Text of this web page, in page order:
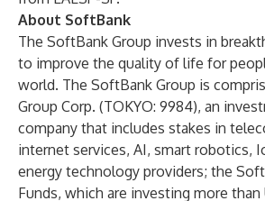
About SoftBank
The SoftBank Group invests in
to improve the quality of life for
world. The SoftBank Group is
Group Corp. (TOKYO: 9984), an
company that includes stakes in
internet services, AI, smart robotics,
energy technology providers; the
Funds, which are investing more than